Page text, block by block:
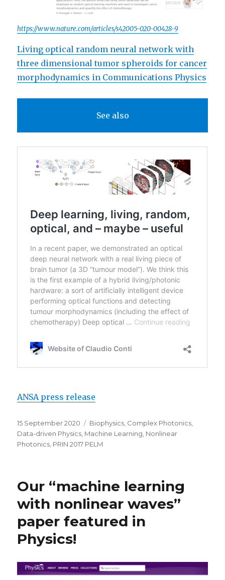
https://www.nature.com/articles/s42005-020-00428-9
Living optical random neural network with
three dimensional tumor spheroids for cancer
morphodynamics in Communications Physics
See also
ANSA press release
Posted
on
15 September 2020 Categories
Biophysics, Complex Photonics,
Data-driven Physics, Machine Learning, Nonlinear
Photonics, PRIN 2017 PELM
Our “machine learning
with nonlinear waves”
paper featured in
Physics!